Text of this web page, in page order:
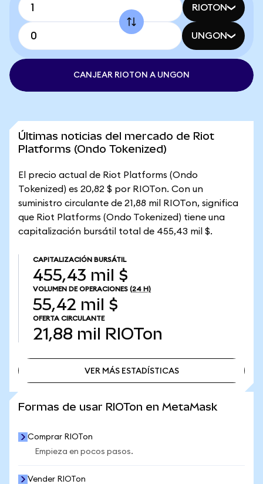
RIOTON
UNGON
CANJEAR RIOTON A UNGON
Últimas noticias del mercado de Riot
Platforms (Ondo Tokenized)
El precio actual de Riot Platforms (Ondo
Tokenized) es 20,82 $ por RIOTon. Con un
suministro circulante de 21,88 mil RIOTon, significa
que Riot Platforms (Ondo Tokenized) tiene una
capitalización bursátil total de 455,43 mil $.
CAPITALIZACIÓN BURSÁTIL
455,43 mil $
VOLUMEN DE OPERACIONES (24 H)
55,42 mil $
OFERTA CIRCULANTE
21,88 mil RIOTon
VER MÁS ESTADÍSTICAS
Formas de usar RIOTon en MetaMask
Comprar RIOTon
Empieza en pocos pasos.
Vender RIOTon